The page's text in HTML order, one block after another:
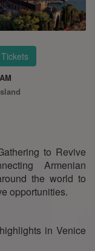
to Revive
Armenian
the world to
opportunities.
in Venice